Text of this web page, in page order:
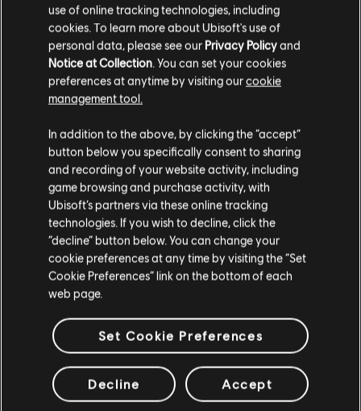
PARECE QUE TOCAMOS UN
ACORDE EQUIVOCADO.
IR AL INICIO DE LA BIBLIOTECA DE
CANCIONES
use of online tracking technologies, including
cookies. To learn more about Ubisoft's use of
personal data, please see our Privacy Policyand
Notice at Collection . You can set your cookies
preferences at anytime by visiting ourcookie
management tool.
In addition to the above, by clicking the “accept”
button below you specifically consent to sharing
and recording of your website activity, including
game browsing and purchase activity, with
Ubisoft’s partners via these online tracking
technologies. If you wish to decline, click the
“decline” button below. You can change your
cookie preferences at any time by visiting the “Set
Cookie Preferences” link on the bottom of each
web page.
Set Cookie Preferences
Decline Accept